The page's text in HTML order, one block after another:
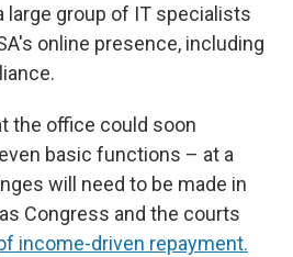
large group of IT specialists
online presence, including
the office could soon
basic functions – at a
will need to be made in
Congress and the courts
income-driven repayment.